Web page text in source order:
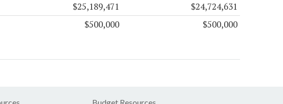
$25,189,471 $24,724,631
$500,000 $500,000